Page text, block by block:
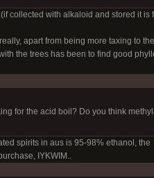
collected with alkaloid and stored it is
apart from being more taxing to
the trees has been to find good
for the acid boil? Do you think
spirits in aus is 95-98% ethanol, the
IYKWIM..